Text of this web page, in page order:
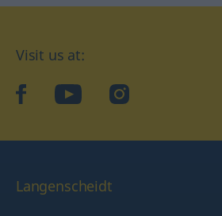
Visit us at:
facebookYouTubeInstagram
Langenscheidt